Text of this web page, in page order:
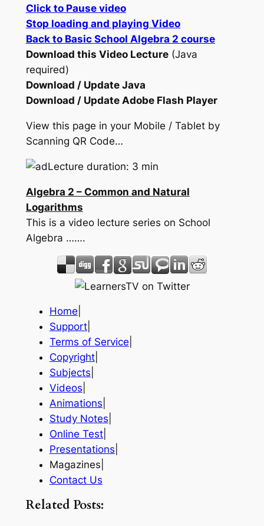
Click to Pause video
Stop loading and playing Video
Back to Basic School Algebra 2 course
Download this Video Lecture(Java
required)
Download / Update Java
Download / Update Adobe Flash Player
View this page in your Mobile / Tablet by
Scanning QR Code…
Lecture duration: 3 min
Algebra 2 – Common and Natural
Logarithms
This is a video lecture series on School
Algebra …….
Home
Support|
Terms of Service
Copyright|
Subjects
Videos
Animations
Study Notes
Online Test|
Presentations
Magazines|
Contact Us
Related Posts: